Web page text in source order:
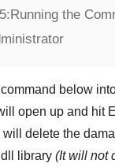
Running the
below
open up and hit
delete the
library (It will not